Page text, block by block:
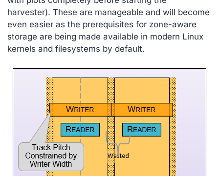
harvester). These are manageable and will become
even easier as the prerequisites for zone-aware
storage are being made available in modern Linux
kernels and filesystems by default.